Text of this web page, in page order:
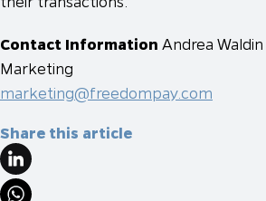
Contact Information Andrea Waldin
Marketing
marketing@freedompay.com
Share this article